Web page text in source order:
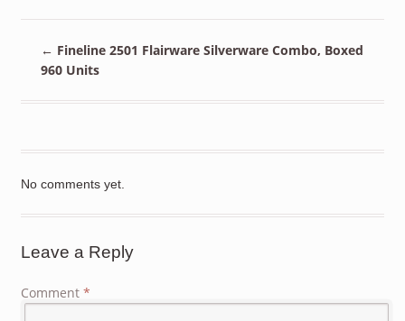
← Fineline 2501 Flairware Silverware Combo, Boxed
960 Units
No comments yet.
Leave a Reply
Comment *